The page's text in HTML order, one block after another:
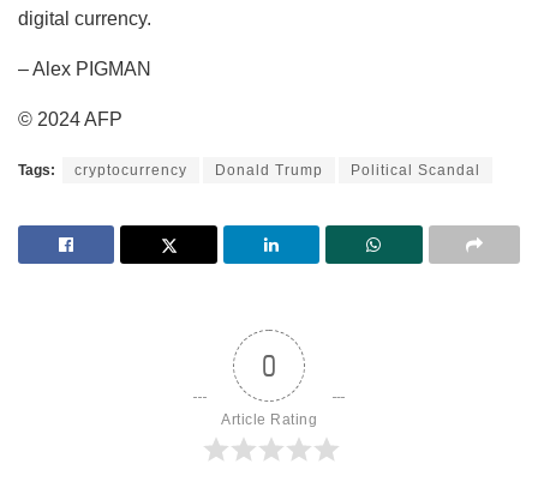
digital currency.
– Alex PIGMAN
© 2024 AFP
Tags: cryptocurrency Donald Trump Political Scandal
0
Article Rating